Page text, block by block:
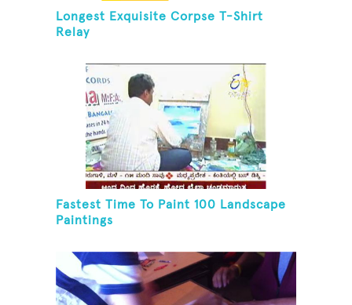
Longest Exquisite Corpse T-Shirt
Relay
Fastest Time To Paint 100 Landscape
Paintings